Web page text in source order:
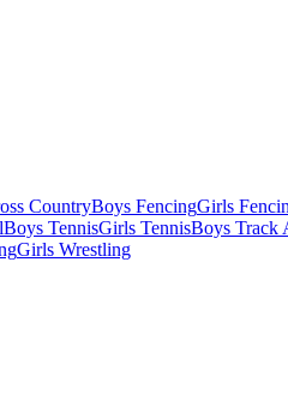
CountryBoys FencingGirls
Boys TennisGirls TennisBoys Track
Girls Wrestling